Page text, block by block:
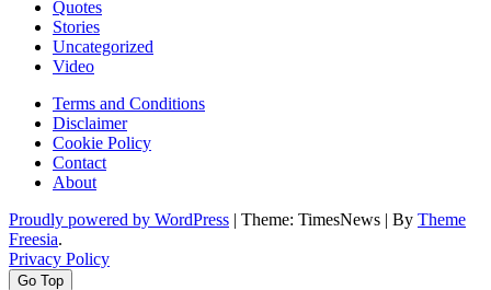
Quotes
Stories
Uncategorized
Video
Terms and Conditions
Disclaimer
Cookie Policy
Contact
About
Proudly powered by WordPress | Theme: TimesNews | By Theme
Freesia.
Privacy Policy
Go Top